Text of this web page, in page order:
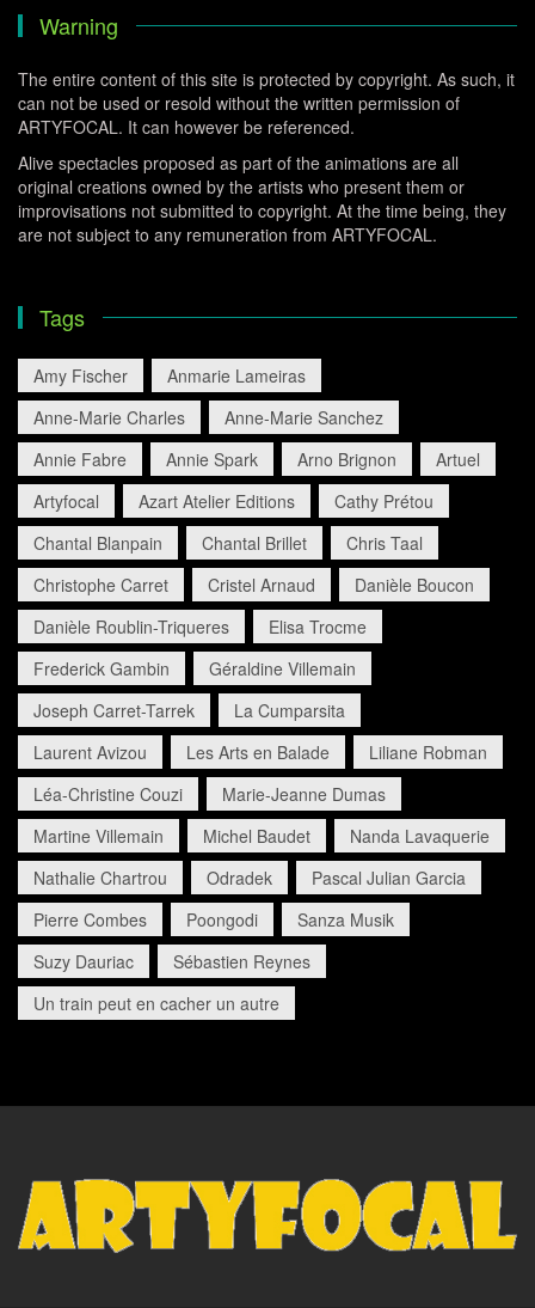
Warning
The entire content of this site is protected by copyright. As such, it
can not be used or resold without the written permission of
ARTYFOCAL. It can however be referenced.
Alive spectacles proposed as part of the animations are all
original creations owned by the artists who present them or
improvisations not submitted to copyright. At the time being, they
are not subject to any remuneration from ARTYFOCAL.
Tags
Amy Fischer
Anmarie Lameiras
Anne-Marie Charles
Anne-Marie Sanchez
Annie Fabre
Annie Spark Arno Brignon
Artuel
Artyfocal
Azart Atelier Editions
Cathy Prétou
Chantal Blanpain
Chantal Brillet
Chris Taal
Christophe Carret
Cristel Arnaud
Danièle Boucon
Danièle Roublin-Triqueres
Elisa Trocme
Frederick Gambin
Géraldine Villemain
Joseph Carret-Tarrek
La Cumparsita
Laurent Avizou
Les Arts en Balade
Liliane Robman
Léa-Christine Couzi
Marie-Jeanne Dumas
Martine Villemain
Michel Baudet
Nanda Lavaquerie
Nathalie Chartrou
Odradek
Pascal Julian Garcia
Pierre Combes
Poongodi
Sanza Musik
Suzy Dauriac
Sébastien Reynes
Un train peut en cacher un autre